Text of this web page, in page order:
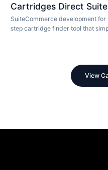
Cartridges Direct
SuiteCommerce development
step cartridge finder tool that
View